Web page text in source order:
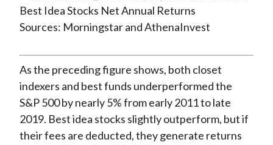
Sources: Morningstar and AthenaInvest
As the preceding figure shows, both closet
indexers and best funds underperformed the
S&P 500 by nearly 5% from early 2011 to late
2019. Best idea stocks slightly outperform, but if
their fees are deducted, they generate returns